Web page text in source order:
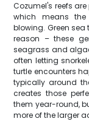
Cozumel's reefs
which means
blowing. Green
reason – these
seagrass and
often letting
turtle encounters
typically around
creates those
them year-round,
more of the larger